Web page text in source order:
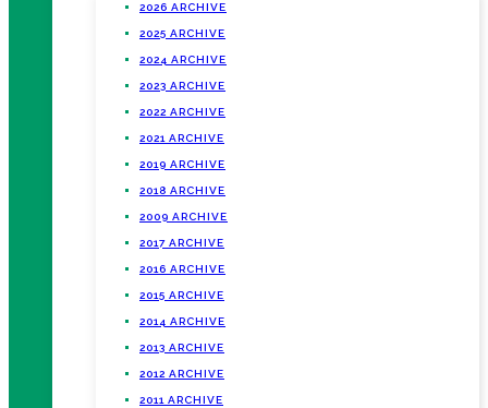
2026 ARCHIVE
2025 ARCHIVE
2024 ARCHIVE
2023 ARCHIVE
2022 ARCHIVE
2021 ARCHIVE
2019 ARCHIVE
2018 ARCHIVE
2009 ARCHIVE
2017 ARCHIVE
2016 ARCHIVE
2015 ARCHIVE
2014 ARCHIVE
2013 ARCHIVE
2012 ARCHIVE
2011 ARCHIVE